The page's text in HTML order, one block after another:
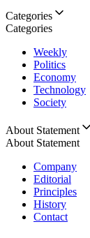
Categories
Categories
Weekly
Politics
Economy
Technology
Society
About Statement
About Statement
Company
Editorial
Principles
History
Contact